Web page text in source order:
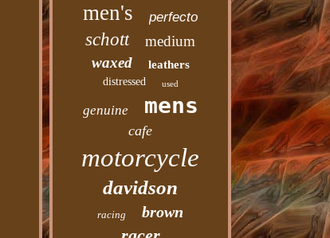
men's perfecto
schott
medium
waxed
leathers
distressed used
genuine mens
cafe
motorcycle
davidson
racing brown